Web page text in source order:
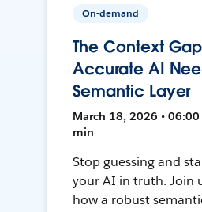
On-demand
The Context
Accurate AI
Semantic Layer
March 18, 2026 • 06:00
min
Stop guessing and
your AI in truth. Join
how a robust